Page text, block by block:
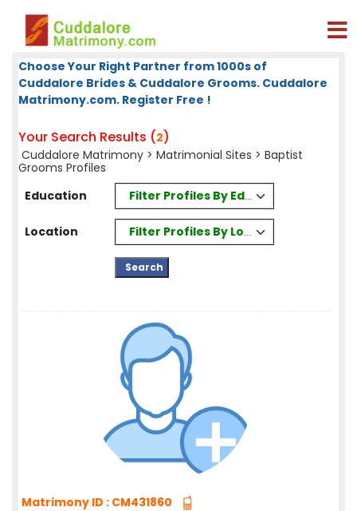
Choose Your Right Partner from 1000s of
Cuddalore Brides & Cuddalore Grooms. Cuddalore
Matrimony.com. Register Free !
Your Search Results (2)
Cuddalore Matrimony > Matrimonial Sites > Baptist
Grooms Profiles
Education
Filter Profiles By Education
Location Filter Profiles By Location
Matrimony ID : CM431860